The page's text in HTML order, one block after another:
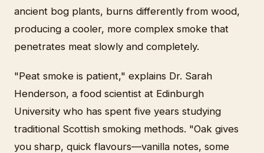
ancient bog plants, burns differently from wood,
producing a cooler, more complex smoke that
penetrates meat slowly and completely.
"Peat smoke is patient," explains Dr. Sarah
Henderson, a food scientist at Edinburgh
University who has spent five years studying
traditional Scottish smoking methods. "Oak gives
you sharp, quick flavours—vanilla notes, some